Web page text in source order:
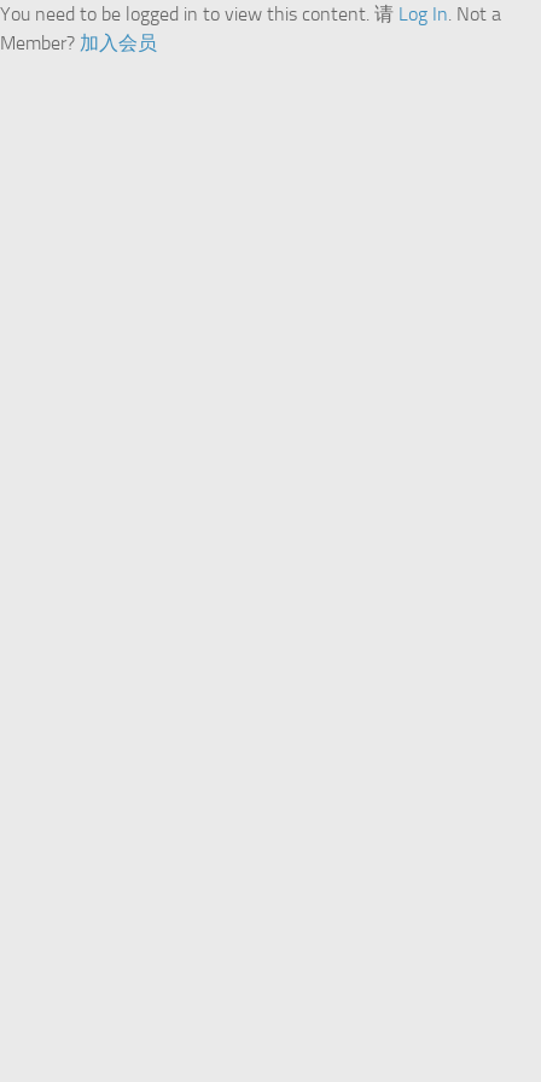
You need to be logged in to view this content. 请 Log In. Not a
Member? 加入会员